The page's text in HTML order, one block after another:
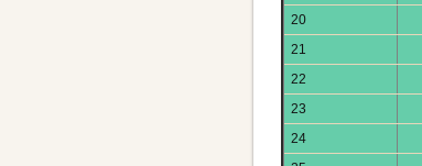
20
21
22
23
24